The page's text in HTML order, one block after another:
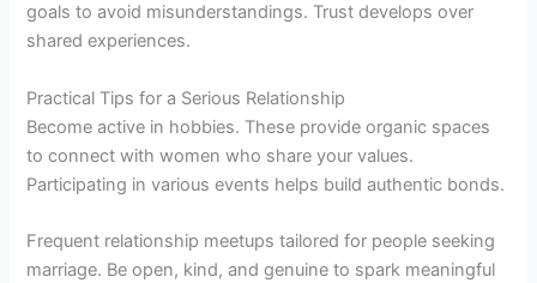
goals to avoid misunderstandings. Trust develops over
shared experiences.
Practical Tips for a Serious Relationship
Become active in hobbies. These provide organic spaces
to connect with women who share your values.
Participating in various events helps build authentic bonds.
Frequent relationship meetups tailored for people seeking
marriage. Be open, kind, and genuine to spark meaningful